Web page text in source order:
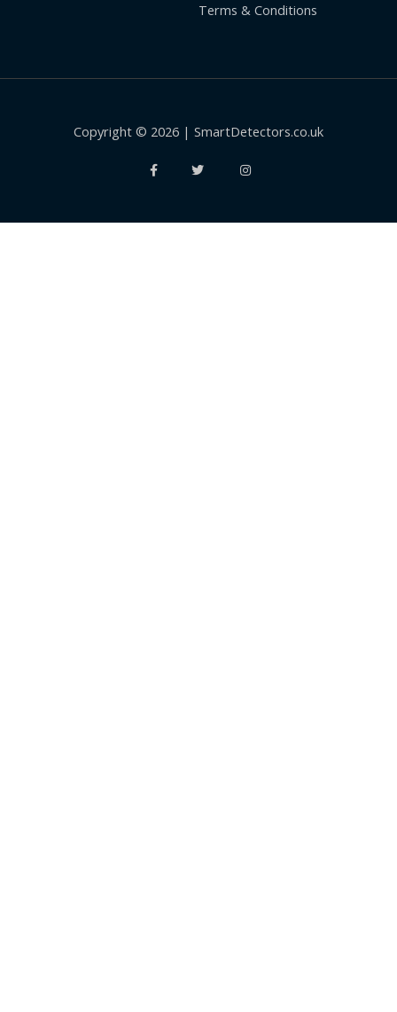
Terms & Conditions
Copyright © 2026 | SmartDetectors.co.uk